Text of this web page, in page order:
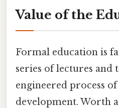
Value of the
Formal education is
series of lectures and
engineered process
development. Worth